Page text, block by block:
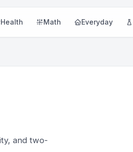
Health Math Everyday
and two-